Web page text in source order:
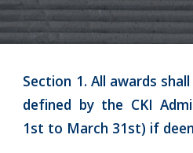
Section 1. All awards
defined by the CKI
1st to March 31st) if